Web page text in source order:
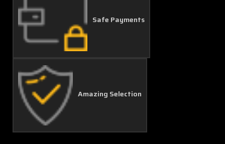
Safe Payments
Amazing Selection